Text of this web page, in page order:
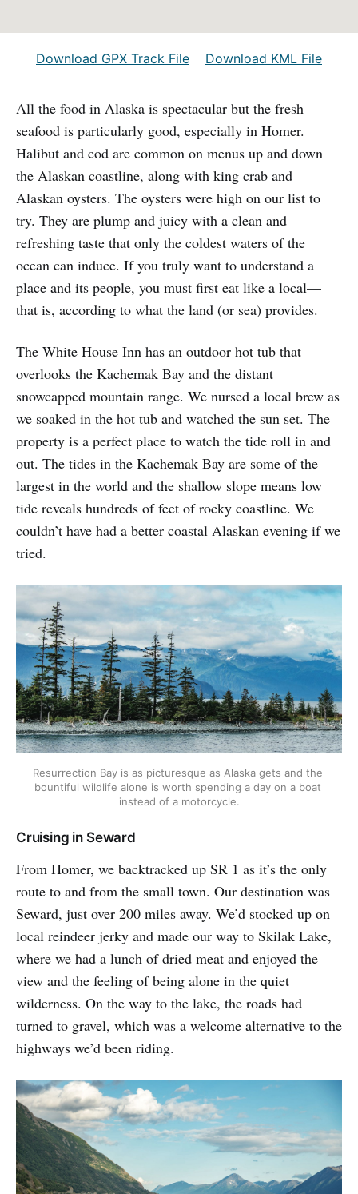
Download GPX Track File Download KML File
All the food in Alaska is spectacular but the fresh
seafood is particularly good, especially in Homer.
Halibut and cod are common on menus up and down
the Alaskan coastline, along with king crab and
Alaskan oysters. The oysters were high on our list to
try. They are plump and juicy with a clean and
refreshing taste that only the coldest waters of the
ocean can induce. If you truly want to understand a
place and its people, you must first eat like a local—
that is, according to what the land (or sea) provides.
The White House Inn has an outdoor hot tub that
overlooks the Kachemak Bay and the distant
snowcapped mountain range. We nursed a local brew as
we soaked in the hot tub and watched the sun set. The
property is a perfect place to watch the tide roll in and
out. The tides in the Kachemak Bay are some of the
largest in the world and the shallow slope means low
tide reveals hundreds of feet of rocky coastline. We
couldn’t have had a better coastal Alaskan evening if we
tried.
Resurrection Bay is as picturesque as Alaska gets and the
bountiful wildlife alone is worth spending a day on a boat
instead of a motorcycle.
Cruising in Seward
From Homer, we backtracked up SR 1 as it’s the only
route to and from the small town. Our destination was
Seward, just over 200 miles away. We’d stocked up on
local reindeer jerky and made our way to Skilak Lake,
where we had a lunch of dried meat and enjoyed the
view and the feeling of being alone in the quiet
wilderness. On the way to the lake, the roads had
turned to gravel, which was a welcome alternative to the
highways we’d been riding.